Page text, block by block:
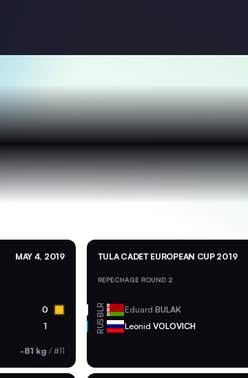
MAY 4, 2019
0
1
-81 kg / #11
TULA CADET EUROPEAN CUP 2019
REPECHAGE ROUND 2
BLR Eduard BULAK
RUS Leonid VOLOVICH